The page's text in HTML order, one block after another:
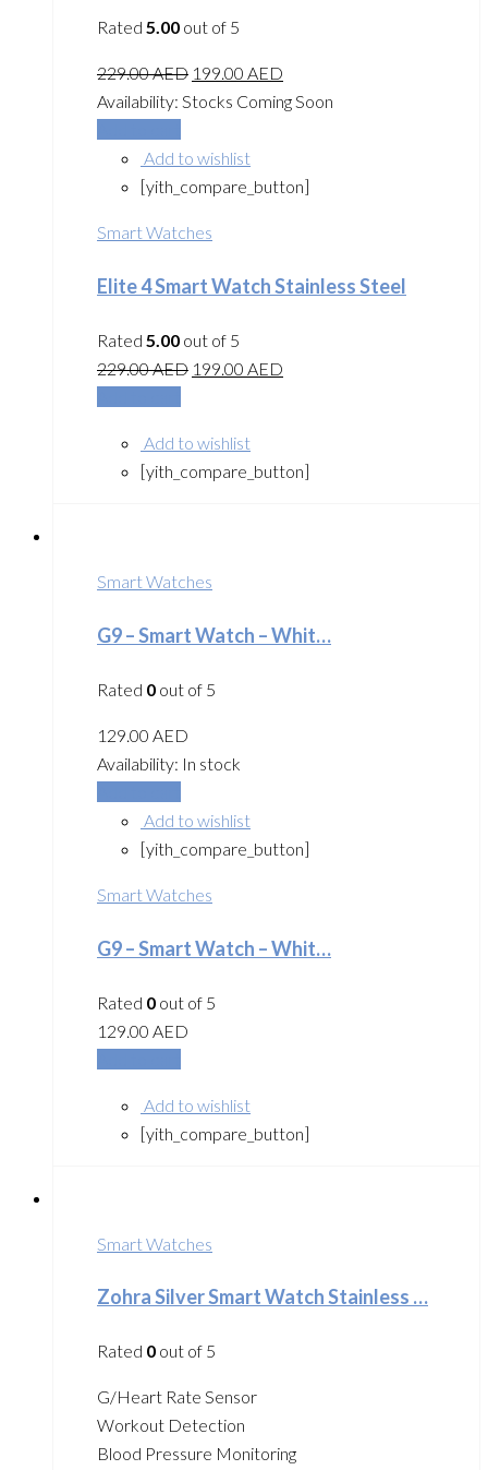
Rated 5.00 out of 5
229.00AED 199.00 AED
Availability: Stocks Coming Soon
Add to wishlist
[yith_compare_button]
Smart Watches
Elite 4 Smart Watch Stainless Steel
Rated 5.00 out of 5
229.00AED 199.00 AED
Add to wishlist
[yith_compare_button]
Smart Watches
G9 – Smart Watch – Whit…
Rated 0 out of 5
129.00 AED
Availability: In stock
Add to wishlist
[yith_compare_button]
Smart Watches
G9 – Smart Watch – Whit…
Rated 0 out of 5
129.00 AED
Add to wishlist
[yith_compare_button]
Smart Watches
Zohra Silver Smart Watch Stainless …
Rated 0 out of 5
G/Heart Rate Sensor
Workout Detection
Blood Pressure Monitoring